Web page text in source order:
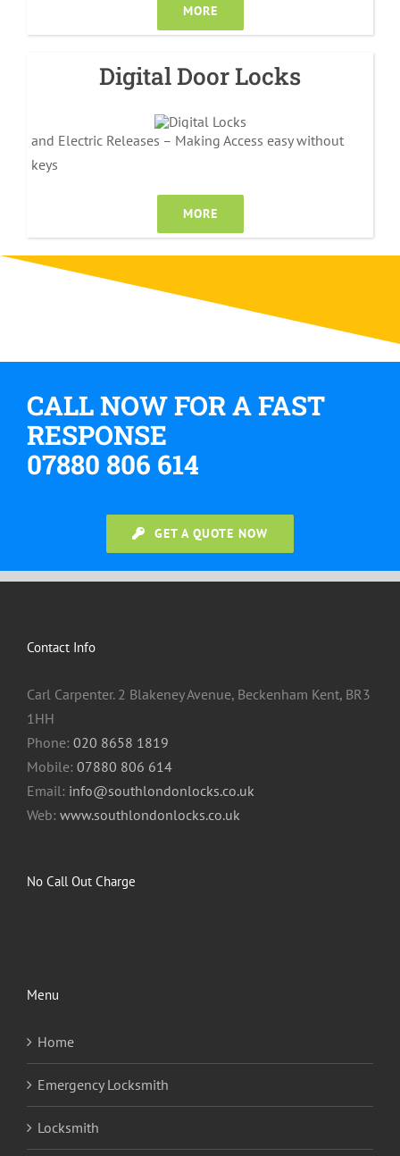
MORE
Digital Door Locks
and Electric Releases – Making Access easy without
keys
MORE
CALL NOW FOR A FAST
RESPONSE
07880 806 614
GET A QUOTE NOW
Contact Info
Carl Carpenter. 2 Blakeney Avenue, Beckenham Kent, BR3
1HH
Phone: 020 8658 1819
Mobile: 07880 806 614
Email: info@southlondonlocks.co.uk
Web: www.southlondonlocks.co.uk
No Call Out Charge
Menu
Home
Emergency Locksmith
Locksmith